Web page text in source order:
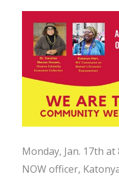
Monday, Jan. 17th at
NOW officer,